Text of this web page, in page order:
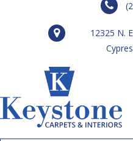
12325 N.